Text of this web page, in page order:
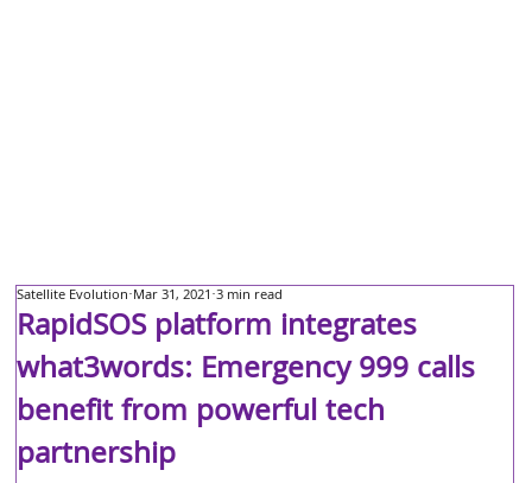
RapidSOS platform integrates
what3words: Emergency 999 calls
benefit from powerful tech
partnership
Satellite Evolution Mar 31, 2021 3 min read